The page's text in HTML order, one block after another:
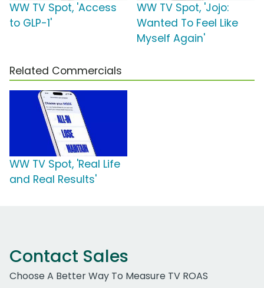
WW TV Spot, 'Access
to GLP-1'
WW TV Spot, 'Jojo:
Wanted To Feel Like
Myself Again'
Related Commercials
WW TV Spot, 'Real Life
and Real Results'
Contact Sales
Choose A Better Way To Measure TV ROAS